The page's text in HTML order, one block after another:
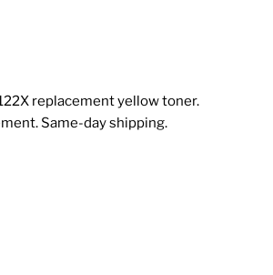
replacement yellow toner.
Same-day shipping.